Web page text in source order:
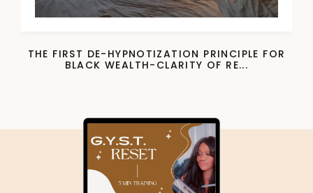
THE FIRST DE-HYPNOTIZATION PRINCIPLE FOR
BLACK WEALTH-CLARITY OF RE...